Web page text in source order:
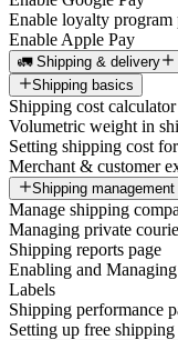
Enable loyalty
Enable Apple Pay
🚛 Shipping & delivery
Shipping basics
Shipping cost calculator
Volumetric weight in
Setting shipping cost
Merchant & customer
Shipping management
Manage shipping
Managing private
Shipping reports page
Enabling and
Labels
Shipping performance
Setting up free